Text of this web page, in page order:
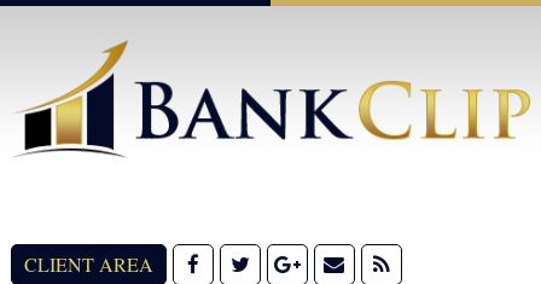
CLIENT AREA